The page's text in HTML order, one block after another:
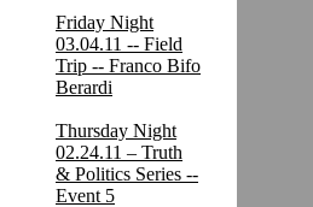
Friday Night
03.04.11 -- Field
Trip -- Franco Bifo
Berardi
Thursday Night
02.24.11 – Truth
& Politics Series --
Event 5